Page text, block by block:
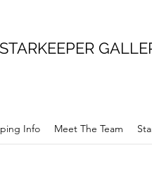
Info Meet The Team